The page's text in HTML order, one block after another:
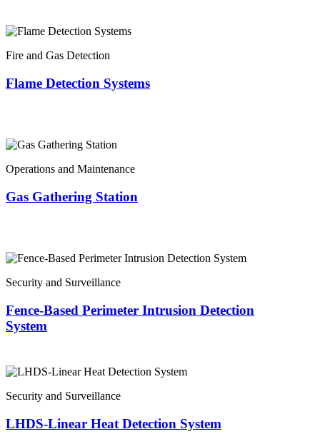
Fire and Gas Detection
Flame Detection Systems
Operations and Maintenance
Gas Gathering Station
Security and Surveillance
Fence-Based Perimeter Intrusion Detection
System
Security and Surveillance
LHDS-Linear Heat Detection System